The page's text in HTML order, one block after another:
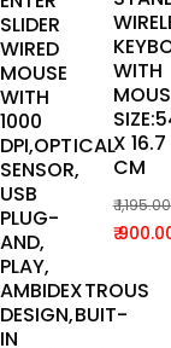
SLIDER
WIRED
MOUSE
WITH
1000
DPI,OPTICAL
SENSOR,
USB
PLUG-
AND,
PLAY,
AMBIDEXTROUS
DESIGN,BUIT-
IN
WITH
X 16.7
CM
1,195.00
was:
₹
is:
₹